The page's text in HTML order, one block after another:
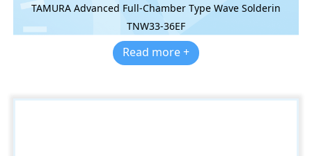
TAMURA Advanced Full-Chamber Type Wave Solderin
TNW33-36EF
Read more +